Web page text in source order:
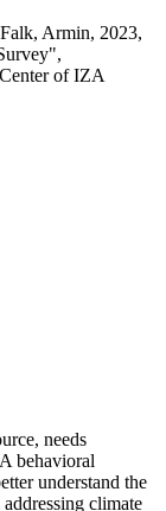
Armin, 2023,
of IZA
needs
behavioral
understand the
climate